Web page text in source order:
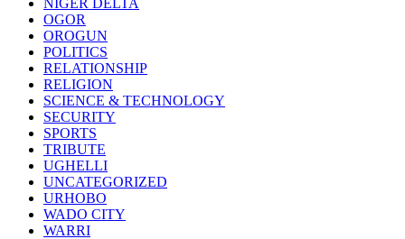
OGOR
OROGUN
POLITICS
RELATIONSHIP
RELIGION
SCIENCE & TECHNOLOGY
SECURITY
SPORTS
TRIBUTE
UGHELLI
UNCATEGORIZED
URHOBO
WADO CITY
WARRI